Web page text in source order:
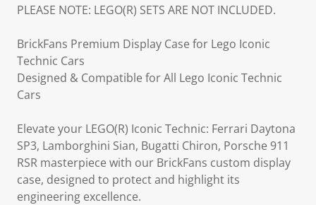
PLEASE NOTE: LEGO(R) SETS ARE NOT INCLUDED.
BrickFans Premium Display Case for Lego Iconic
Technic Cars
Designed & Compatible for All Lego Iconic Technic
Cars
Elevate your LEGO(R) Iconic Technic: Ferrari Daytona
SP3, Lamborghini Sian, Bugatti Chiron, Porsche 911
RSR masterpiece with our BrickFans custom display
case, designed to protect and highlight its
engineering excellence.